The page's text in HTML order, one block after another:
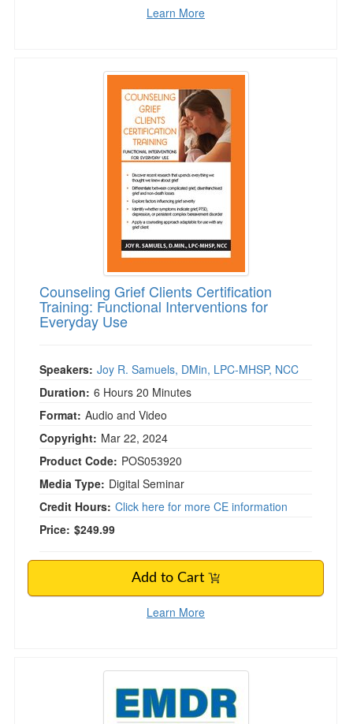
Learn More
Counseling Grief Clients Certification
Counseling Grief Clients Certification
Training: Functional Interventions for
Everyday Use
Speakers: Joy R. Samuels, DMin, LPC-MHSP, NCC
Duration: 6 Hours 20 Minutes
Format: Audio and Video
Copyright: Mar 22, 2024
Product Code: POS053920
Media Type: Digital Seminar
Credit Hours: Click here for more CE information
Price: $249.99
Add to Cart
Learn More
EMDR from Start to Finish